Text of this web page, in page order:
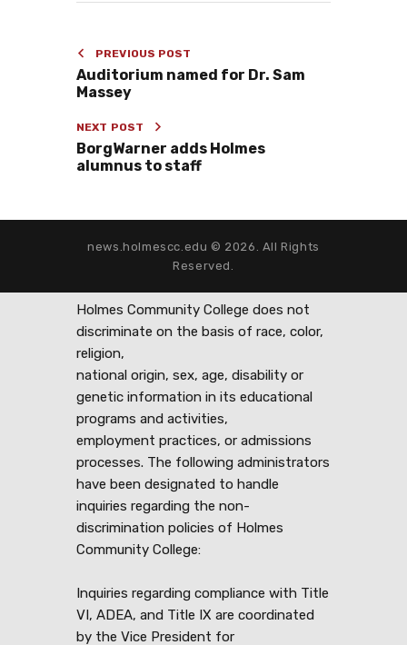
PREVIOUS POST
Auditorium named for Dr. Sam
Massey
NEXT POST
BorgWarner adds Holmes
alumnus to staff
news.holmescc.edu © 2026. All Rights
Reserved.
Holmes Community College does not
discriminate on the basis of race, color,
religion,
national origin, sex, age, disability or
genetic information in its educational
programs and activities,
employment practices, or admissions
processes. The following administrators
have been designated to handle
inquiries regarding the non-
discrimination policies of Holmes
Community College:
Inquiries regarding compliance with Title
VI, ADEA, and Title IX are coordinated
by the Vice President for